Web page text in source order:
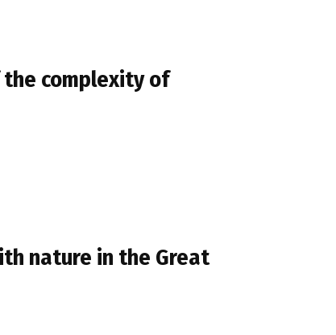
complexity of
nature in the Great